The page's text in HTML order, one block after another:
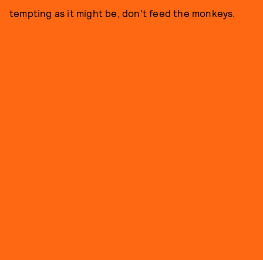
tempting as it might be, don't feed the monkeys.